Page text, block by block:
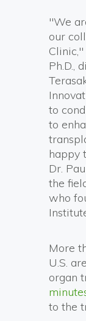
"We
our
Ph.D.,
to
to
happy
Dr.
the
who
More
U.S.
organ
to the